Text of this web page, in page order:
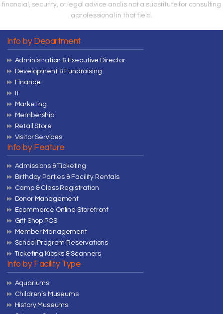
financial, security, or legal advice and is not a substitute for consulting
a professional in that field.
Info by Department
Administration & Executive Director
Development & Fundraising
Finance
IT
Marketing
Membership
Retail Store
Visitor Services
Info by Feature
Admissions & Ticketing
Birthday Parties & Facility Rentals
Camp & Class Registration
Donor Management
Ecommerce Online Storefront
Gift Shop POS
Member Management
School Program Reservations
Ticketing Kiosks & Scanners
Info by Facility Type
Aquariums
Children’s Museums
History Museums